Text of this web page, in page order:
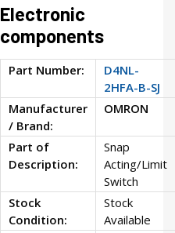
Electronic
components
Part Number:
D4NL-
2HFA-B-SJ
Manufacturer
/ Brand:
OMRON
Part of
Description:
Snap
Acting/Limit
Switch
Stock
Condition:
Stock
Available